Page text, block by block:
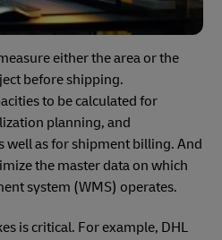
either the area or the
before shipping.
to be calculated for
planning, and
well as for shipment billing. And
the master data on which
system (WMS) operates.
is critical. For example, DHL